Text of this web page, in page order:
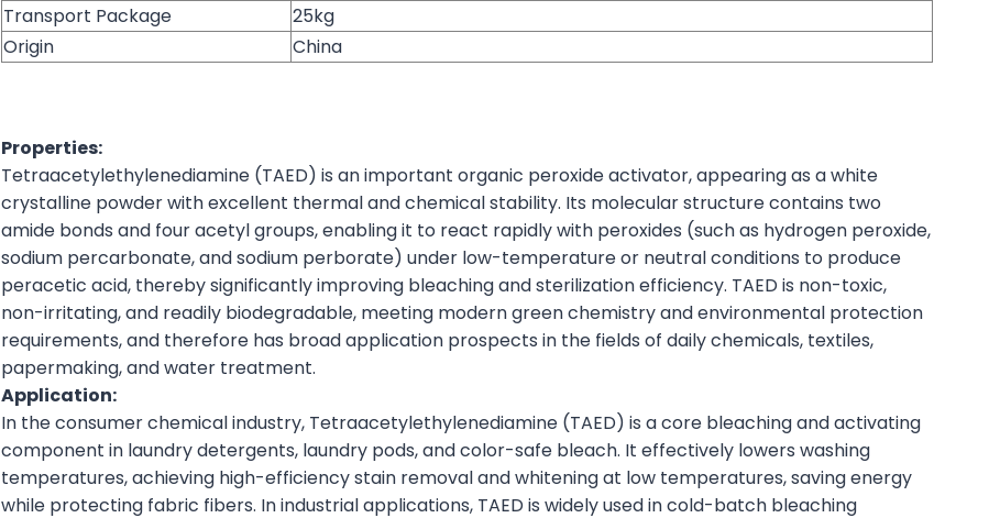
Transport Package
25kg
Origin
China
Properties:
Tetraacetylethylenediamine (TAED) is an important organic peroxide activator, appearing as a white
crystalline powder with excellent thermal and chemical stability. Its molecular structure contains two
amide bonds and four acetyl groups, enabling it to react rapidly with peroxides (such as hydrogen peroxide,
sodium percarbonate, and sodium perborate) under low-temperature or neutral conditions to produce
peracetic acid, thereby significantly improving bleaching and sterilization efficiency. TAED is non-toxic,
non-irritating, and readily biodegradable, meeting modern green chemistry and environmental protection
requirements, and therefore has broad application prospects in the fields of daily chemicals, textiles,
papermaking, and water treatment.
Application:
In the consumer chemical industry, Tetraacetylethylenediamine (TAED) is a core bleaching and activating
component in laundry detergents, laundry pods, and color-safe bleach. It effectively lowers washing
temperatures, achieving high-efficiency stain removal and whitening at low temperatures, saving energy
while protecting fabric fibers. In industrial applications, TAED is widely used in cold-batch bleaching